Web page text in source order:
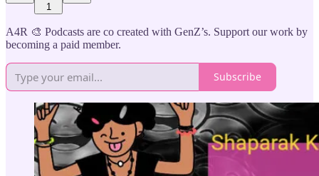
1
A4R 🎨 Podcasts are co created with GenZ’s. Support our work by
becoming a paid member.
Subscribe